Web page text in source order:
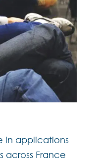
in applications
across France